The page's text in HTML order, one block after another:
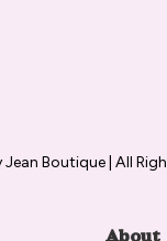
Boutique | All
About